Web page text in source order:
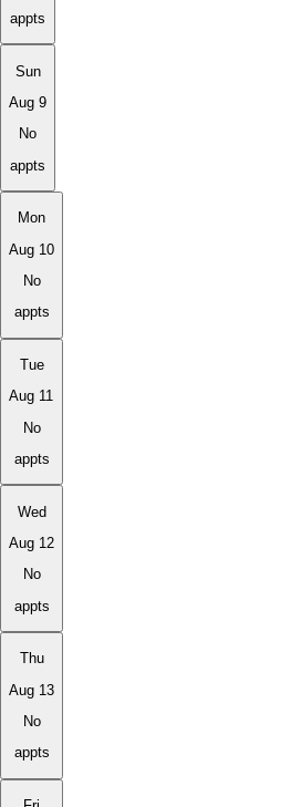
appts
Sun
Aug 9
No
appts
Mon
Aug 10
No
appts
Tue
Aug 11
No
appts
Wed
Aug 12
No
appts
Thu
Aug 13
No
appts